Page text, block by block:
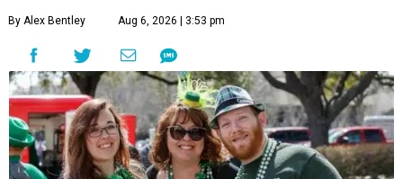
By Alex Bentley Aug 6, 2026 | 3:53 pm